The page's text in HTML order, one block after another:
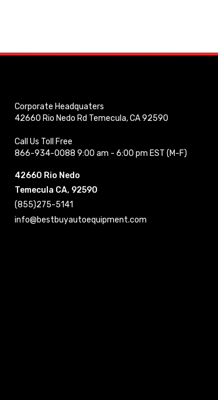
Corporate Headquaters
42660 Rio Nedo Rd Temecula, CA 92590
Call Us Toll Free
866-934-0088 9:00 am - 6:00 pm EST (M-F)
42660 Rio Nedo
Temecula CA, 92590
(855)275-5141
info@bestbuyautoequipment.com